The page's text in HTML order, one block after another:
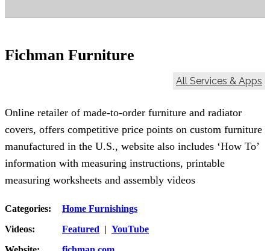
Fichman Furniture
All Services & Apps
Online retailer of made-to-order furniture and radiator
covers, offers competitive price points on custom furniture
manufactured in the U.S., website also includes ‘How To’
information with measuring instructions, printable
measuring worksheets and assembly videos
Categories:
Home Furnishings
Videos:
Featured | YouTube